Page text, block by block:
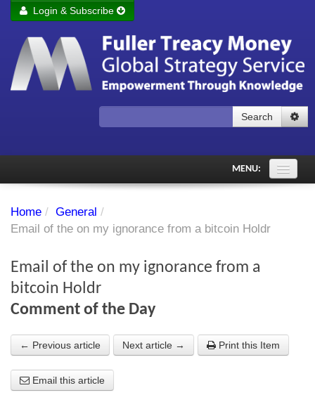
Remember me Login
Forgot your password?
Login & Subscribe
Search
MENU:
Subscriber's audio
Investment Themes
Chart library
About Us
About the Strategists
Home / General /
Email of the on my ignorance from a bitcoin Holdr
Email of the on my ignorance from a
bitcoin Holdr
Comment of the Day
← Previous article Next article → Print this Item
Email this article